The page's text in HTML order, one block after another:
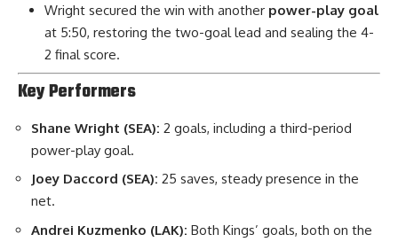
Wright secured the win with another power-play goal
at 5:50, restoring the two-goal lead and sealing the 4-
2 final score.
Key Performers
Shane Wright (SEA): 2 goals, including a third-period
power-play goal.
Joey Daccord (SEA): 25 saves, steady presence in the
net.
Andrei Kuzmenko (LAK): Both Kings’ goals, both on the